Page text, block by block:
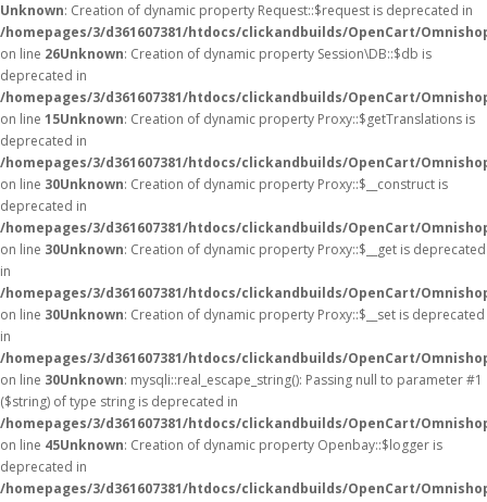
Unknown: Creation of dynamic property Request::$request is deprecated in
/homepages/3/d361607381/htdocs/clickandbuilds/OpenCart/
on line 26Unknown: Creation of dynamic property Session\DB::$db is
deprecated in
/homepages/3/d361607381/htdocs/clickandbuilds/OpenCart/
on line 15Unknown: Creation of dynamic property Proxy::$getTranslations is
deprecated in
/homepages/3/d361607381/htdocs/clickandbuilds/OpenCart/
on line 30Unknown: Creation of dynamic property Proxy::$__construct is
deprecated in
/homepages/3/d361607381/htdocs/clickandbuilds/OpenCart/
on line 30Unknown: Creation of dynamic property Proxy::$__get is deprecated
in
/homepages/3/d361607381/htdocs/clickandbuilds/OpenCart/
on line 30Unknown: Creation of dynamic property Proxy::$__set is deprecated
in
/homepages/3/d361607381/htdocs/clickandbuilds/OpenCart/
on line 30Unknown: mysqli::real_escape_string(): Passing null to parameter #1
($string) of type string is deprecated in
/homepages/3/d361607381/htdocs/clickandbuilds/OpenCart/
on line 45Unknown: Creation of dynamic property Openbay::$logger is
deprecated in
/homepages/3/d361607381/htdocs/clickandbuilds/OpenCart/